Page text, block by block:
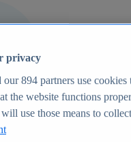
privacy
our894 partners use cookies
the website functions
use those means to